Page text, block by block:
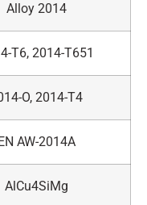
Alloy 2014
T6, 2014-T651
O, 2014-T4
AW-2014A
AlCu4SiMg